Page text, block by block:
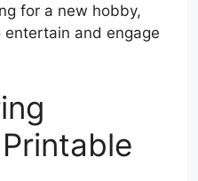
for a new hobby,
and engage